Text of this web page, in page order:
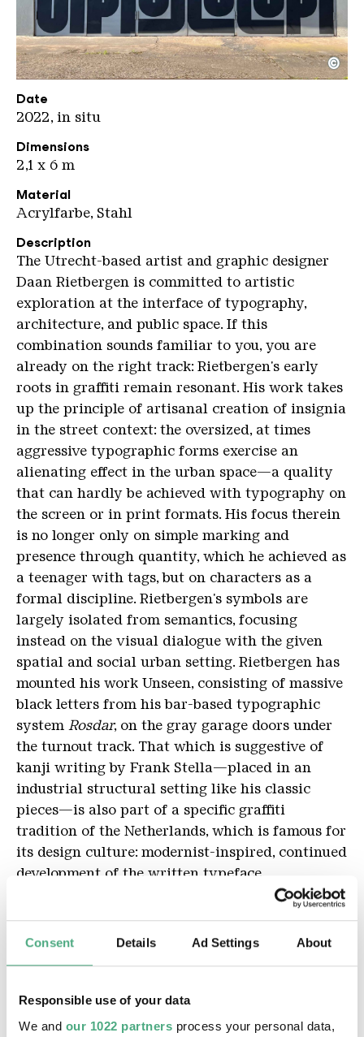
Consent Details Ad Settings About
Responsible use of your data
We and our 1022 partners process your personal data,
Rietbergen Daan Unseen
Copyright: Weltkulturerbe Völklinger Hütte /
©
Date
2022, in situ
Dimensions
2,1 x 6 m
Material
Acrylfarbe, Stahl
Description
The Utrecht-based artist and graphic designer
Daan Rietbergen is committed to artistic
exploration at the interface of typography,
architecture, and public space. If this
combination sounds familiar to you, you are
already on the right track: Rietbergen's early
roots in graffiti remain resonant. His work takes
up the principle of artisanal creation of insignia
in the street context: the oversized, at times
aggressive typographic forms exercise an
alienating effect in the urban space—a quality
that can hardly be achieved with typography on
the screen or in print formats. His focus therein
is no longer only on simple marking and
presence through quantity, which he achieved as
a teenager with tags, but on characters as a
formal discipline. Rietbergen's symbols are
largely isolated from semantics, focusing
instead on the visual dialogue with the given
spatial and social urban setting. Rietbergen has
mounted his work Unseen, consisting of massive
black letters from his bar-based typographic
system Rosdar, on the gray garage doors under
the turnout track. That which is suggestive of
kanji writing by Frank Stella—placed in an
industrial structural setting like his classic
pieces—is also part of a specific graffiti
tradition of the Netherlands, which is famous for
its design culture: modernist-inspired, continued
development of the written typeface.
the work is from the platform at the top. You can
reach it by the stairs in the picnic area or by the